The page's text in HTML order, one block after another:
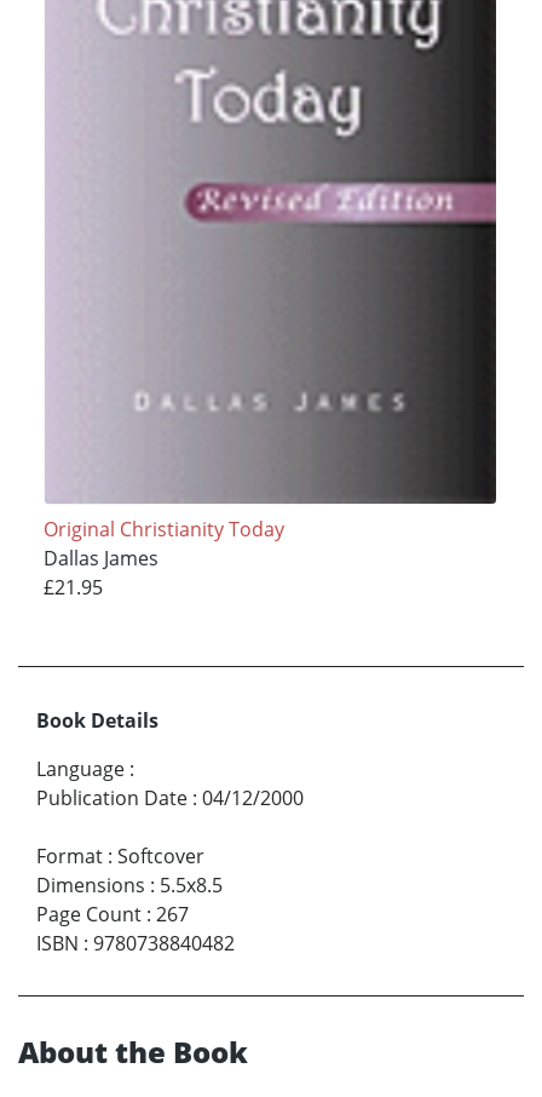
Original Christianity Today
Dallas James
£21.95
Book Details
Language :
Publication Date : 04/12/2000
Format : Softcover
Dimensions : 5.5x8.5
Page Count : 267
ISBN : 9780738840482
About the Book